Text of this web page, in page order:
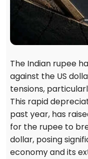
The Indian rupee
against the US
tensions,
This rapid
past year, has
for the rupee to
dollar, posing
economy and its